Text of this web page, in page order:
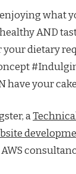
what
AND
your dietary
have your
a